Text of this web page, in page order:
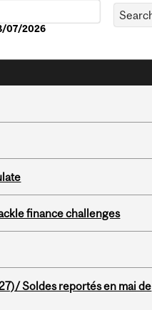
07/2026
finance challenges
Soldes reportés en mai de